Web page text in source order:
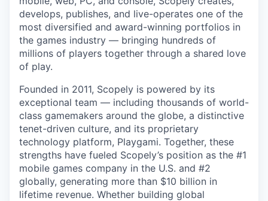
develops, publishes, and live-operates one of the
most diversified and award-winning portfolios in
the games industry — bringing hundreds of
millions of players together through a shared love
of play.
Founded in 2011, Scopely is powered by its
exceptional team — including thousands of world-
class gamemakers around the globe, a distinctive
tenet-driven culture, and its proprietary
technology platform, Playgami. Together, these
strengths have fueled Scopely’s position as the #1
mobile games company in the U.S. and #2
globally, generating more than $10 billion in
lifetime revenue. Whether building global